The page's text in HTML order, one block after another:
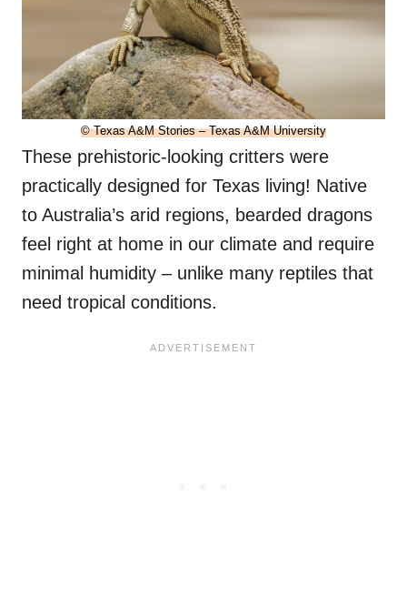
© Texas A&M Stories – Texas A&M University
These prehistoric-looking critters were
practically designed for Texas living! Native
to Australia’s arid regions, bearded dragons
feel right at home in our climate and require
minimal humidity – unlike many reptiles that
need tropical conditions.